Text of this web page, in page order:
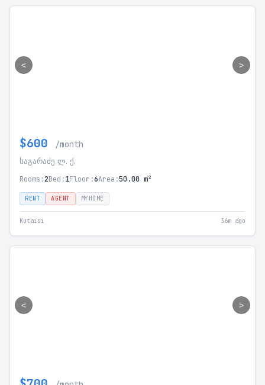
< >
$600 /month
საგარაძე ლ. ქ.
Rooms:2Bed:1Floor:6Area:50.00 m²
RENT AGENT MYHOME
Kutaisi 36m ago
< >